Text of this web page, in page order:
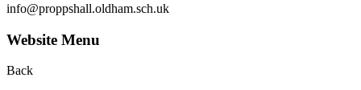
info@proppshall.oldham.sch.uk
Website Menu
Back